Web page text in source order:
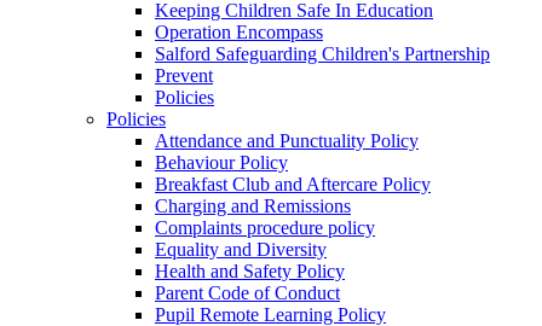
Keeping Children Safe In Education
Operation Encompass
Salford Safeguarding Children's Partnership
Prevent
Policies
Policies
Attendance and Punctuality Policy
Behaviour Policy
Breakfast Club and Aftercare Policy
Charging and Remissions
Complaints procedure policy
Equality and Diversity
Health and Safety Policy
Parent Code of Conduct
Pupil Remote Learning Policy